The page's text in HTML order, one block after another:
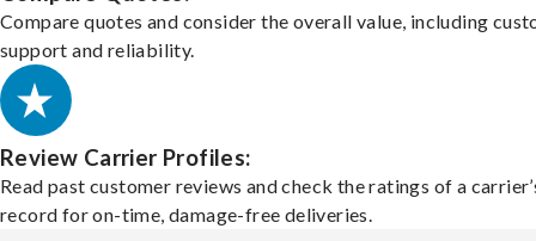
Compare quotes and consider the overall value, including
support and reliability.
Review Carrier Profiles:
Read past customer reviews and check the ratings of a
record for on-time, damage-free deliveries.